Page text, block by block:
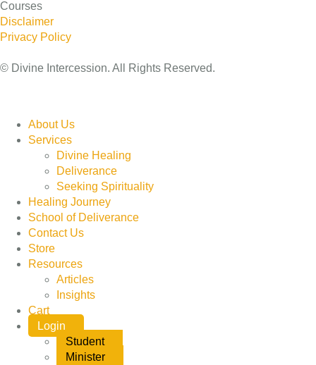
Courses
Disclaimer
Privacy Policy
© Divine Intercession. All Rights Reserved.
About Us
Services
Divine Healing
Deliverance
Seeking Spirituality
Healing Journey
School of Deliverance
Contact Us
Store
Resources
Articles
Insights
Cart
Login
Student
Minister